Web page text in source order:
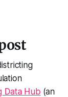
Data Hub (an